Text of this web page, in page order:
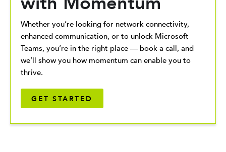
Whether you’re looking for network connectivity,
enhanced communication, or to unlock Microsoft
Teams, you’re in the right place — book a call, and
we’ll show you how momentum can enable you to
thrive.
GET STARTED